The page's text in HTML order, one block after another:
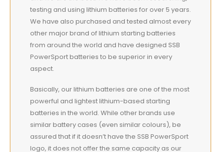
testing and using lithium batteries for over 5 years.
We have also purchased and tested almost every
other major brand of lithium starting batteries
from around the world and have designed SSB
PowerSport batteries to be superior in every
aspect.
Basically, our lithium batteries are one of the most
powerful and lightest lithium-based starting
batteries in the world. While other brands use
similar battery cases (even similar colours), be
assured that if it doesn’t have the SSB PowerSport
logo, it does not offer the same capacity as our